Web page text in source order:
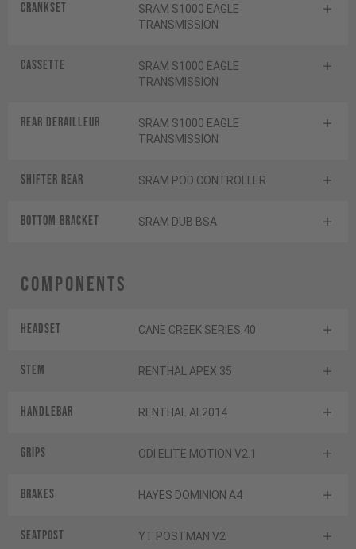
Crankset
SRAM S1000 EAGLE
TRANSMISSION
Cassette
SRAM S1000 EAGLE
TRANSMISSION
Rear derailleur
SRAM S1000 EAGLE
TRANSMISSION
Shifter rear SRAM POD CONTROLLER
BOTTOM BRACKET SRAM DUB BSA
Components
Headset CANE CREEK SERIES 40
Stem RENTHAL APEX 35
Handlebar RENTHAL AL2014
Grips ODI ELITE MOTION V2.1
Brakes HAYES DOMINION A4
Seatpost YT POSTMAN V2